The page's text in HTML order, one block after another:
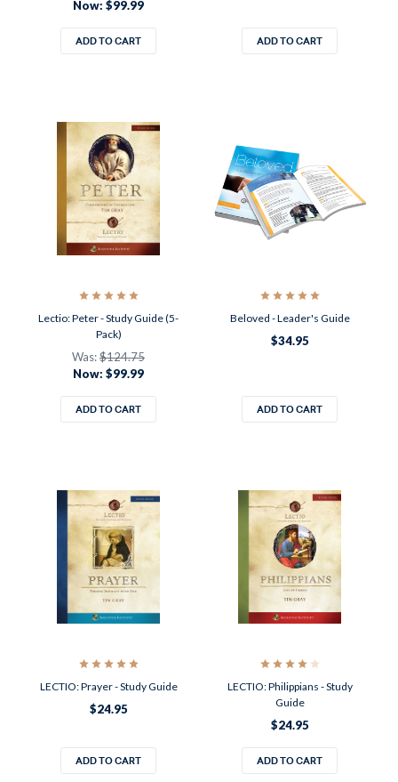
Now: $99.99
ADD TO CART ADD TO CART
Lectio: Peter - Study Guide (5-
Pack)
Was:$124.75
Now: $99.99
ADD TO CART
Beloved - Leader's Guide
$34.95
ADD TO CART
LECTIO: Prayer - Study Guide
$24.95
ADD TO CART
LECTIO: Philippians - Study
Guide
$24.95
ADD TO CART